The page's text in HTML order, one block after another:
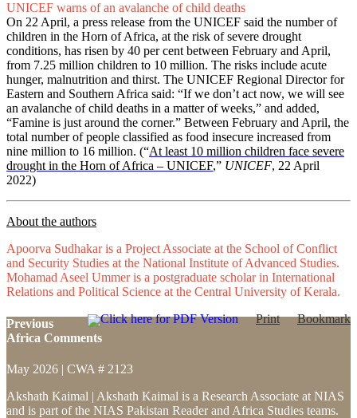
UNICEF warns of an avalanche of child deaths
On 22 April, a press release from the UNICEF said the number of
children in the Horn of Africa, at the risk of severe drought
conditions, has risen by 40 per cent between February and April,
from 7.25 million children to 10 million. The risks include acute
hunger, malnutrition and thirst. The UNICEF Regional Director for
Eastern and Southern Africa said: “If we don’t act now, we will see
an avalanche of child deaths in a matter of weeks,” and added,
“Famine is just around the corner.” Between February and April, the
total number of people classified as food insecure increased from
nine million to 16 million. (“At least 10 million children face severe
drought in the Horn of Africa – UNICEF,” UNICEF, 22 April
2022)
About the authors
Apoorva Sudhakar is a Project Associate at the School of Conflict
and Security Studies at the National Institute of Advanced Studies.
Mohamad Aseel Ummer is a postgraduate scholar in International
Relations and Political Science at the Central University of Kerala.
Click here for PDF Version
Print Bookmark
Previous
Africa Comments
May 2026 | CWA # 2123
Akshath Kaimal | Akshath Kaimal is a Research Associate at NIAS
and is part of the NIAS Pakistan Reader and Africa Studies teams.